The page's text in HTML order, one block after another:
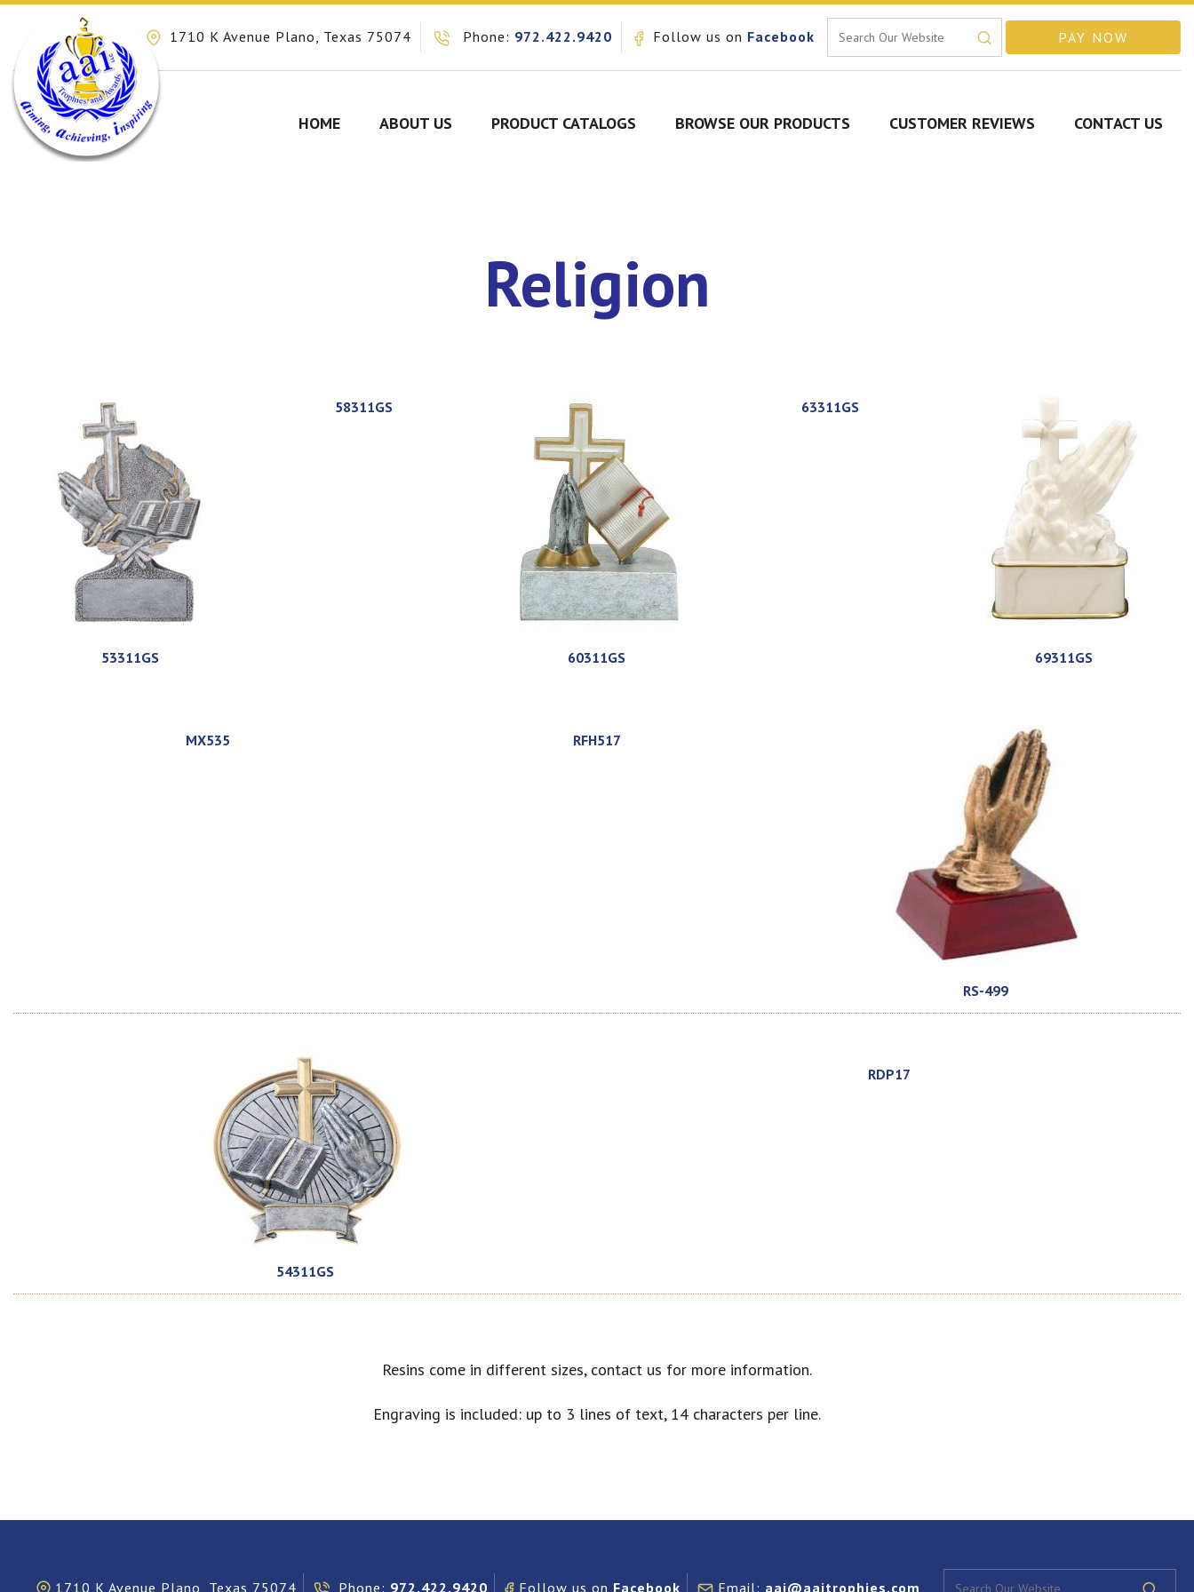
1710 K Avenue Plano, Texas 75074 Phone: 972.422.9420 Follow us on Facebook
HOME ABOUT US PRODUCT CATALOGS BROWSE OUR PRODUCTS CUSTOMER REVIEWS CONTACT US
Religion
53311GS
58311GS
60311GS
63311GS
69311GS
MX535 RFH517
RS-499
54311GS
RDP17
Resins come in different sizes, contact us for more information.
Engraving is included: up to 3 lines of text, 14 characters per line.
1710 K Avenue Plano, Texas 75074 Phone: 972.422.9420 Follow us on Facebook Email: aai@aaitrophies.com